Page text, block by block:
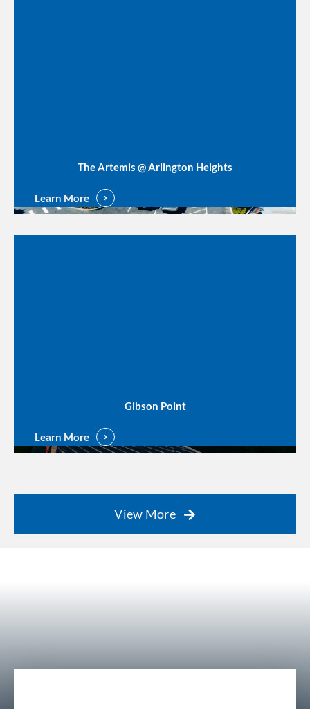
The Artemis @ Arlington Heights
Learn More
Gibson Point
Learn More
View More